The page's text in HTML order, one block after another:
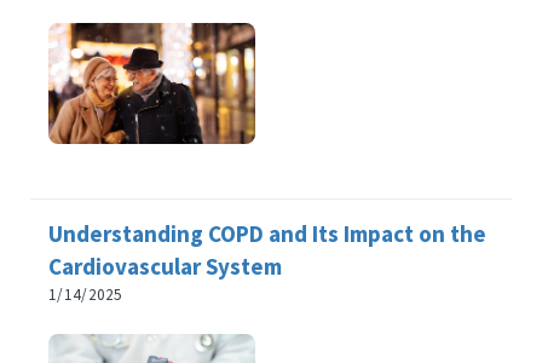
Understanding COPD and Its Impact on the
Cardiovascular System
1/14/2025